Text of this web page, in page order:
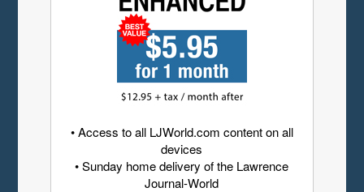
• Access to all LJWorld.com content on all
devices
• Sunday home delivery of the Lawrence
Journal-World